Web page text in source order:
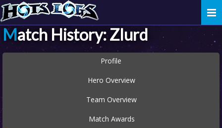
Match History: Zlurd
Profile
Hero Overview
Team Overview
Match Awards